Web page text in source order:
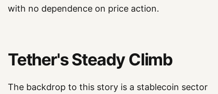
with no dependence on price action.
Tether's Steady Climb
The backdrop to this story is a stablecoin sector